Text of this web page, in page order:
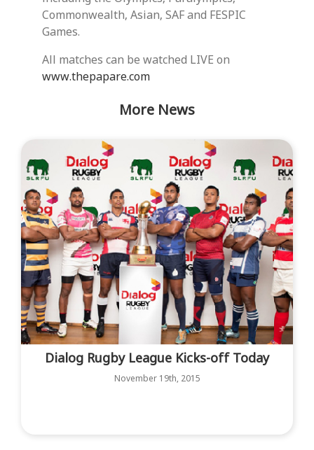
Commonwealth, Asian, SAF and FESPIC
Games.
All matches can be watched LIVE on
www.thepapare.com
More News
Dialog Rugby League Kicks-off Today
November 19th, 2015